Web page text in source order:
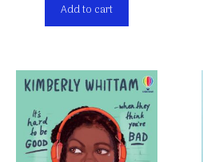
Add to cart